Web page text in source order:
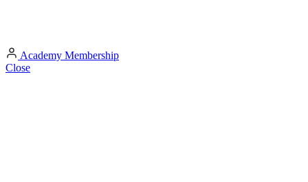
Academy Membership
Close